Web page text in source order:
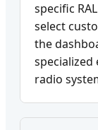
specific
select
the
radio